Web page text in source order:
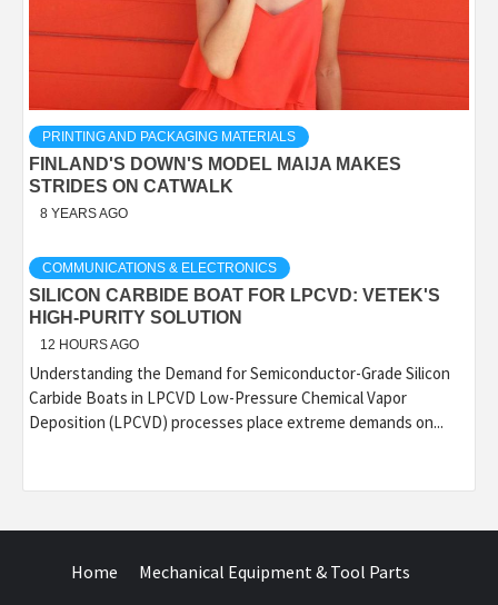
PRINTING AND PACKAGING MATERIALS
FINLAND'S DOWN'S MODEL MAIJA MAKES
STRIDES ON CATWALK
8 YEARS AGO
COMMUNICATIONS & ELECTRONICS
SILICON CARBIDE BOAT FOR LPCVD: VETEK'S
HIGH-PURITY SOLUTION
12 HOURS AGO
Understanding the Demand for Semiconductor-Grade Silicon
Carbide Boats in LPCVD Low-Pressure Chemical Vapor
Deposition (LPCVD) processes place extreme demands on...
Home Mechanical Equipment & Tool Parts